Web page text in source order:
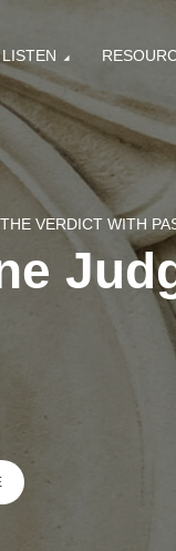
LISTEN
THE VERDICT WITH